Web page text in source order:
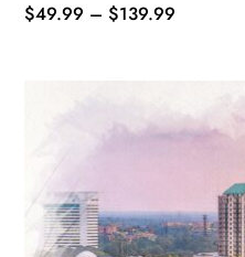
$49.99 – $139.99
$139.99
options
may